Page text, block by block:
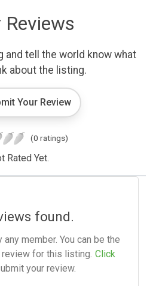
Reviews
and tell the world know what
about the listing.
Your Review
(0 ratings)
Rated Yet.
found.
member. You can be the
for this listing. Click
your review.